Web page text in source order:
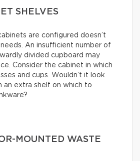
SHELVES
are configured doesn’t
An insufficient number of
divided cupboard may
Consider the cabinet in which
and cups. Wouldn’t it look
an extra shelf on which to
MOUNTED WASTE